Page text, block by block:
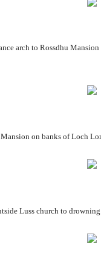
Mansion
of Loch
to drowning